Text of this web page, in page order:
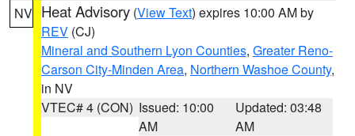
NV Heat Advisory (View Text) expires 10:00 AM by
REV (CJ)
Mineral and Southern Lyon Counties, Greater Reno-
Carson City-Minden Area, Northern Washoe County,
in NV
VTEC# 4 (CON) Issued: 10:00
AM
Updated: 03:48
AM